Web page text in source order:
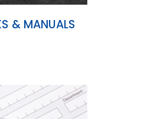
& MANUALS